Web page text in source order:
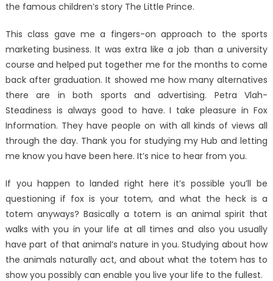
the famous children’s story The Little Prince.
This class gave me a fingers-on approach to the sports
marketing business. It was extra like a job than a university
course and helped put together me for the months to come
back after graduation. It showed me how many alternatives
there are in both sports and advertising. Petra Vlah-
Steadiness is always good to have. I take pleasure in Fox
Information. They have people on with all kinds of views all
through the day. Thank you for studying my Hub and letting
me know you have been here. It’s nice to hear from you.
If you happen to landed right here it’s possible you’ll be
questioning if fox is your totem, and what the heck is a
totem anyways? Basically a totem is an animal spirit that
walks with you in your life at all times and also you usually
have part of that animal’s nature in you. Studying about how
the animals naturally act, and about what the totem has to
show you possibly can enable you live your life to the fullest.